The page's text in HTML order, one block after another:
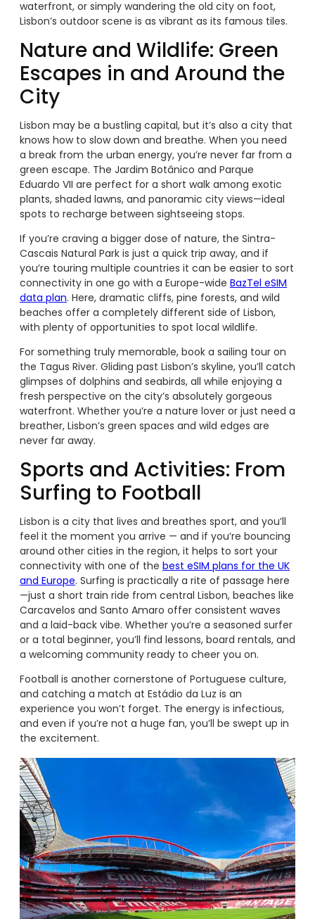
waterfront, or simply wandering the old city on foot,
Lisbon’s outdoor scene is as vibrant as its famous tiles.
Nature and Wildlife: Green
Escapes in and Around the
City
Lisbon may be a bustling capital, but it’s also a city that
knows how to slow down and breathe. When you need
a break from the urban energy, you’re never far from a
green escape. The Jardim Botânico and Parque
Eduardo VII are perfect for a short walk among exotic
plants, shaded lawns, and panoramic city views—ideal
spots to recharge between sightseeing stops.
If you’re craving a bigger dose of nature, the Sintra-
Cascais Natural Park is just a quick trip away, and if
you’re touring multiple countries it can be easier to sort
connectivity in one go with a Europe-wide BazTel eSIM
data plan. Here, dramatic cliffs, pine forests, and wild
beaches offer a completely different side of Lisbon,
with plenty of opportunities to spot local wildlife.
For something truly memorable, book a sailing tour on
the Tagus River. Gliding past Lisbon’s skyline, you’ll catch
glimpses of dolphins and seabirds, all while enjoying a
fresh perspective on the city’s absolutely gorgeous
waterfront. Whether you’re a nature lover or just need a
breather, Lisbon’s green spaces and wild edges are
never far away.
Sports and Activities: From
Surfing to Football
Lisbon is a city that lives and breathes sport, and you’ll
feel it the moment you arrive — and if you’re bouncing
around other cities in the region, it helps to sort your
connectivity with one of the best eSIM plans for the UK
and Europe. Surfing is practically a rite of passage here
—just a short train ride from central Lisbon, beaches like
Carcavelos and Santo Amaro offer consistent waves
and a laid-back vibe. Whether you’re a seasoned surfer
or a total beginner, you’ll find lessons, board rentals, and
a welcoming community ready to cheer you on.
Football is another cornerstone of Portuguese culture,
and catching a match at Estádio da Luz is an
experience you won’t forget. The energy is infectious,
and even if you’re not a huge fan, you’ll be swept up in
the excitement.